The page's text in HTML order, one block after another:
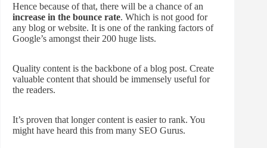
Hence because of that, there will be a chance of an
increase in the bounce rate. Which is not good for
any blog or website. It is one of the ranking factors of
Google’s amongst their 200 huge lists.
Quality content is the backbone of a blog post. Create
valuable content that should be immensely useful for
the readers.
It’s proven that longer content is easier to rank. You
might have heard this from many SEO Gurus.